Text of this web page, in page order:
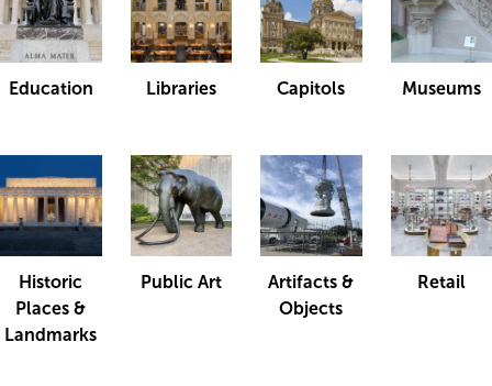
Education Libraries Capitols Museums
Historic
Places &
Landmarks
Public Art
Artifacts &
Objects
Retail